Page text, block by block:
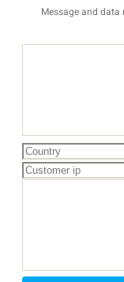
Message and data